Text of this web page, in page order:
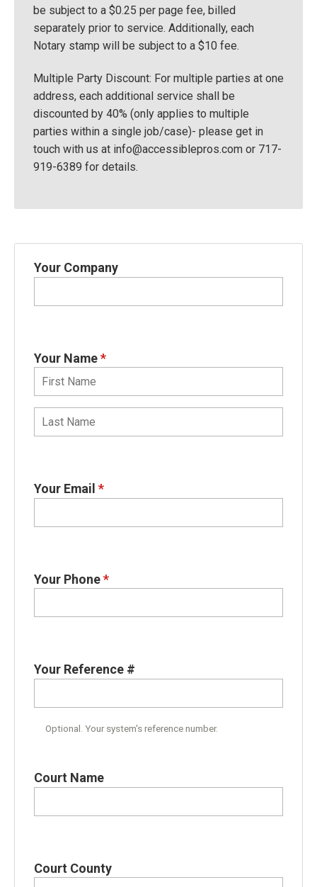
be subject to a $0.25 per page fee, billed
separately prior to service. Additionally, each
Notary stamp will be subject to a $10 fee.
Multiple Party Discount: For multiple parties at one
address, each additional service shall be
discounted by 40% (only applies to multiple
parties within a single job/case)- please get in
touch with us at info@accessiblepros.com or 717-
919-6389 for details.
Your Company
Your Name *
Your Email *
Your Phone *
Your Reference #
Optional. Your system's reference number.
Court Name
Court County